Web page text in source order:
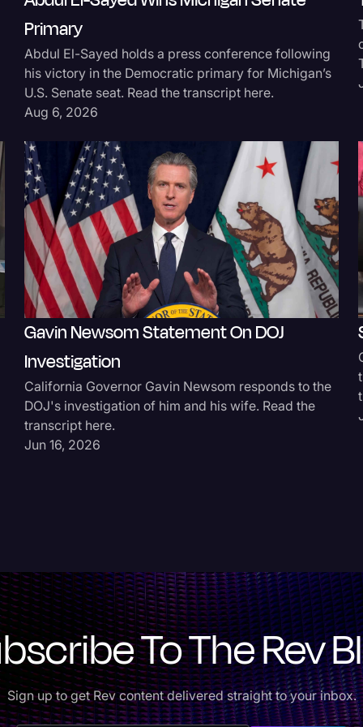
Transcription
Video Editing
Primary
Abdul El-Sayed holds a press conference following
his victory in the Democratic primary for Michigan’s
U.S. Senate seat. Read the transcript here.
Aug 6, 2026
Gavin Newsom Statement On DOJ
Investigation
California Governor Gavin Newsom responds to the
DOJ's investigation of him and his wife. Read the
transcript here.
Jun 16, 2026
To The Rev
Sign up to get Rev content delivered straight to your inbox.